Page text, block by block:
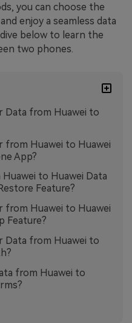
you can choose the
enjoy a seamless data
below to learn the
two phones.
Data from Huawei to
from Huawei to Huawei
App?
to Huawei Data
Feature?
from Huawei to Huawei
Feature?
Data from Huawei to
from Huawei to